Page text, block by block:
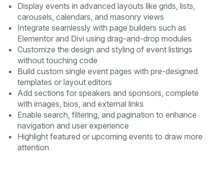
Display events in advanced layouts like grids, lists,
carousels, calendars, and masonry views
Integrate seamlessly with page builders such as
Elementor and Divi using drag-and-drop modules
Customize the design and styling of event listings
without touching code
Build custom single event pages with pre-designed
templates or layout editors
Add sections for speakers and sponsors, complete
with images, bios, and external links
Enable search, filtering, and pagination to enhance
navigation and user experience
Highlight featured or upcoming events to draw more
attention